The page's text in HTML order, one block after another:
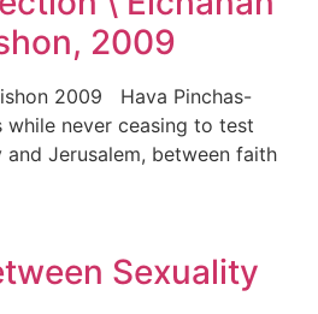
2009
2009 Hava Pinchas-
while never ceasing to test
and Jerusalem, between faith
Sexuality